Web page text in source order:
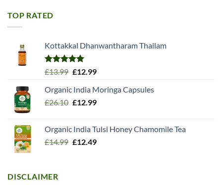
TOP RATED
Kottakkal Dhanwantharam Thailam
Rated5.00
£13.99 Original
was:
£13.99.
£12.99Current
is:
£12.99.
Organic India Moringa Capsules
£26.10 Original
£26.10.
£12.99Current
£12.99.
Organic India Tulsi Honey Chamomile Tea
£14.99 Original
£12.49Current
DISCLAIMER